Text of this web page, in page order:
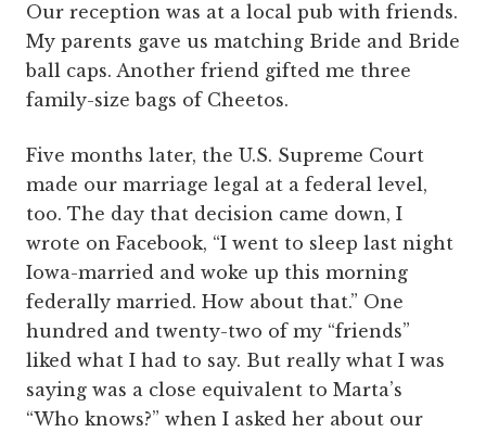
Our reception was at a local pub with friends.
My parents gave us matching Bride and Bride
ball caps. Another friend gifted me three
family-size bags of Cheetos.
Five months later, the U.S. Supreme Court
made our marriage legal at a federal level,
too. The day that decision came down, I
wrote on Facebook, “I went to sleep last night
Iowa-married and woke up this morning
federally married. How about that.” One
hundred and twenty-two of my “friends”
liked what I had to say. But really what I was
saying was a close equivalent to Marta’s
“Who knows?” when I asked her about our